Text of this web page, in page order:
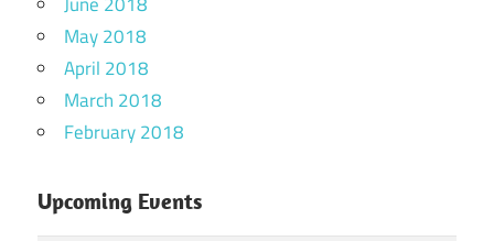
May 2018
April 2018
March 2018
February 2018
Upcoming Events